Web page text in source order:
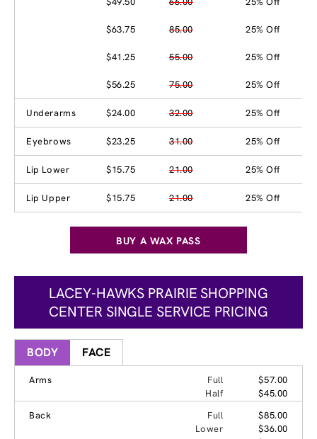
$63.75 85.00 25% Off
$41.25 55.00 25% Off
$56.25 75.00 25% Off
Underarms $24.00 32.00 25% Off
Eyebrows $23.25 31.00 25% Off
Lip Lower $15.75 21.00 25% Off
Lip Upper $15.75 21.00 25% Off
BUY A WAX PASS
LACEY-HAWKS PRAIRIE SHOPPING
CENTER SINGLE SERVICE PRICING
BODY FACE
Arms Full
$57.00
Half
$45.00
Back
Full
$85.00
Lower
$36.00